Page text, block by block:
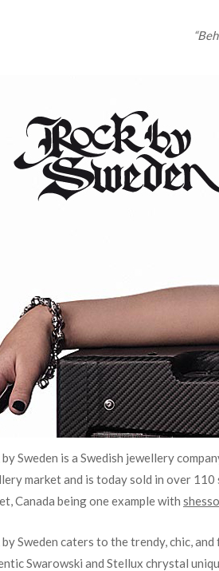
Sweden is a Swedish jewellery
market and is today sold in over
Canada being one example with
Sweden caters to the trendy, chic,
Swarowski and Stellux chrystal